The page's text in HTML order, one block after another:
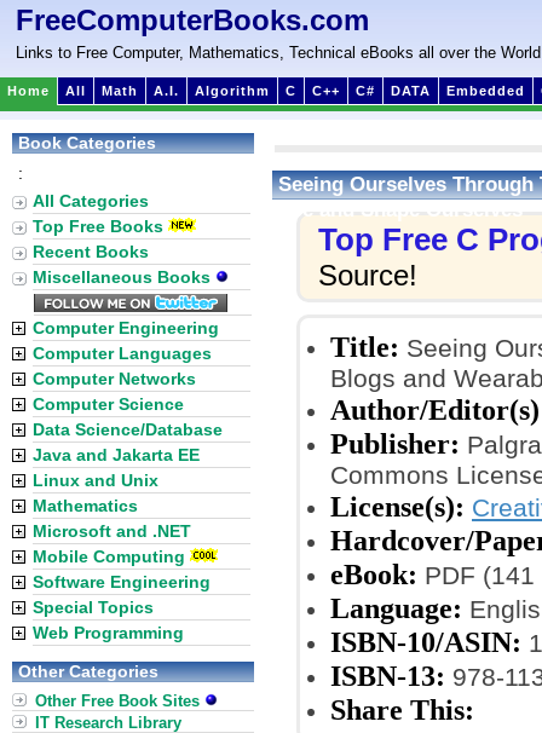
FreeComputerBooks.com
Links to Free Computer, Mathematics, Technical eBooks all over the World
Home All Math A.I. Algorithm C C++ C# DATA Embedded
Seeing Ourselves
See and Shape Ourselves
Top Free C
Source!
Title: Seeing
Blogs and
Author/Editor(s)
Publisher:
Commons
License(s):
Hardcover/
eBook: PDF
Language:
ISBN-10/ASIN:
ISBN-13: 978-
Share This:
Book Categories
:
All Categories
Top Free Books
Recent Books
Miscellaneous Books
Computer Engineering
Computer Languages
Computer Networks
Computer Science
Data Science/Database
Java and Jakarta EE
Linux and Unix
Mathematics
Microsoft and .NET
Mobile Computing
Software Engineering
Special Topics
Web Programming
Other Categories
Other Free Book Sites
IT Research Library